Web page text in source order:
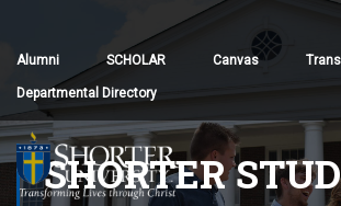
Alumni SCHOLAR Canvas
Departmental Directory
SHORTER